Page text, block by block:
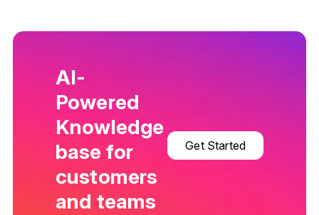
AI-
Powered
Knowledge
base for
customers
and teams
Get Started